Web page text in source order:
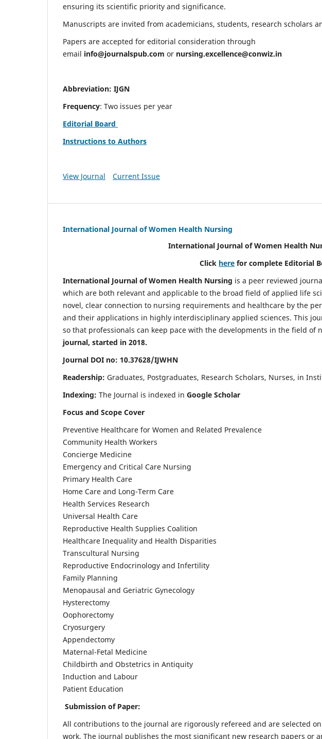
ensuring its scientific priority and significance.
Manuscripts are invited from academicians, students, research scholars
Papers are accepted for editorial consideration through
email info@journalspub.com or nursing.excellence@conwiz.in
Abbreviation: IJGN
Frequency: Two issues per year
Editorial Board
Instructions to Authors
View Journal Current Issue
International Journal of Women Health Nursing
International Journal of Women Health
Click here for complete Editorial
International Journal of Women Health Nursing is a peer reviewed
which are both relevant and applicable to the broad field of applied life
novel, clear connection to nursing requirements and healthcare by the
and their applications in highly interdisciplinary applied sciences. This
so that professionals can keep pace with the developments in the field of
journal, started in 2018.
Journal DOI no: 10.37628/IJWHN
Readership: Graduates, Postgraduates, Research Scholars, Nurses, in
Indexing: The Journal is indexed in Google Scholar
Focus and Scope Cover
Preventive Healthcare for Women and Related Prevalence
Community Health Workers
Concierge Medicine
Emergency and Critical Care Nursing
Primary Health Care
Home Care and Long-Term Care
Health Services Research
Universal Health Care
Reproductive Health Supplies Coalition
Healthcare Inequality and Health Disparities
Transcultural Nursing
Reproductive Endocrinology and Infertility
Family Planning
Menopausal and Geriatric Gynecology
Hysterectomy
Oophorectomy
Cryosurgery
Appendectomy
Maternal-Fetal Medicine
Childbirth and Obstetrics in Antiquity
Induction and Labour
Patient Education
Submission of Paper:
All contributions to the journal are rigorously refereed and are selected
work. The journal publishes the most significant new research papers or